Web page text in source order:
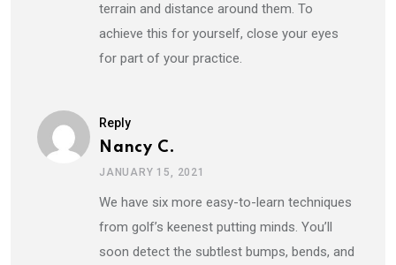
terrain and distance around them. To
achieve this for yourself, close your eyes
for part of your practice.
Reply
Nancy C.
JANUARY 15, 2021
We have six more easy-to-learn techniques
from golf’s keenest putting minds. You’ll
soon detect the subtlest bumps, bends, and